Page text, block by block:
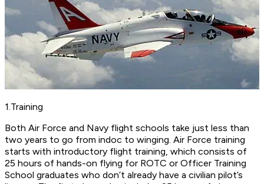
1.Training
Both Air Force and Navy flight schools take just less than
two years to go from indoc to winging. Air Force training
starts with introductory flight training, which consists of
25 hours of hands-on flying for ROTC or Officer Training
School graduates who don’t already have a civilian pilot’s